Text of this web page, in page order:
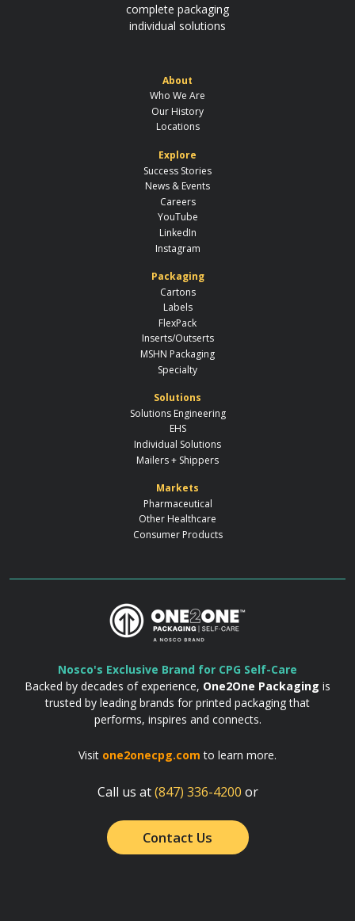
complete packaging
individual solutions
About
Who We Are
Our History
Locations
Explore
Success Stories
News & Events
Careers
YouTube
LinkedIn
Instagram
Packaging
Cartons
Labels
FlexPack
Inserts/Outserts
MSHN Packaging
Specialty
Solutions
Solutions Engineering
EHS
Individual Solutions
Mailers + Shippers
Markets
Pharmaceutical
Other Healthcare
Consumer Products
Nosco's Exclusive Brand for CPG Self-Care
Backed by decades of experience, One2One Packaging is
trusted by leading brands for printed packaging that
performs, inspires and connects.
Visit one2onecpg.com to learn more.
Call us at(847) 336-4200 or
Contact Us